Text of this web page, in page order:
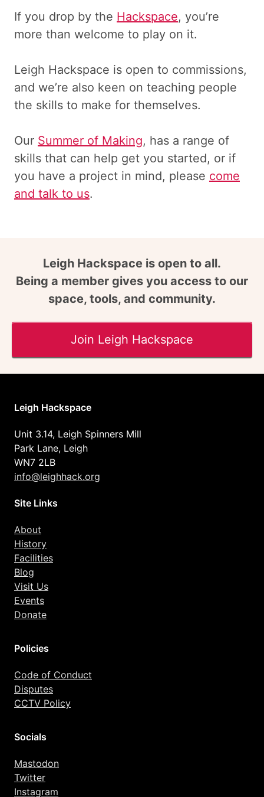
If you drop by the Hackspace, you’re
more than welcome to play on it.
Leigh Hackspace is open to commissions,
and we’re also keen on teaching people
the skills to make for themselves.
Our Summer of Making, has a range of
skills that can help get you started, or if
you have a project in mind, please come
and talk to us.
Leigh Hackspace is open to all.
Being a member gives you access to our
space, tools, and community.
Join Leigh Hackspace
Leigh Hackspace
Unit 3.14, Leigh Spinners Mill
Park Lane, Leigh
WN7 2LB
info@leighhack.org
Site Links
About
History
Facilities
Blog
Visit Us
Events
Donate
Policies
Code of Conduct
Disputes
CCTV Policy
Socials
Mastodon
Twitter
Instagram